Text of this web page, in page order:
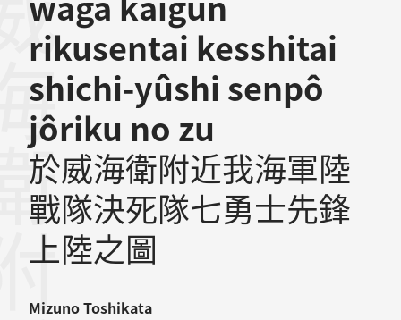
rikusentai kesshitai
shichi-yûshi senpô
jôriku no zu
於威海衛附近我海軍陸
戰隊決死隊七勇士先鋒
上陸之圖
Mizuno Toshikata